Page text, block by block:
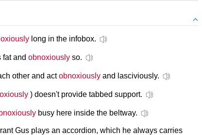
long in the infobox.
fat and obnoxiously so.
other and actobnoxiously and lasciviously.
) doesn't provide tabbed support.
busy here inside the beltway.
Gus plays an accordion, which he always carries